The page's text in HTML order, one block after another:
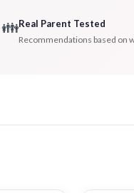
👪Real Parent Tested
Recommendations based on